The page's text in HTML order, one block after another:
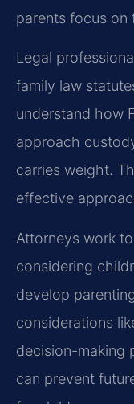
parents focus on
Legal
family law
understand how
approach
carries weight.
effective
Attorneys work
considering
develop
considerations
decision-making
can prevent